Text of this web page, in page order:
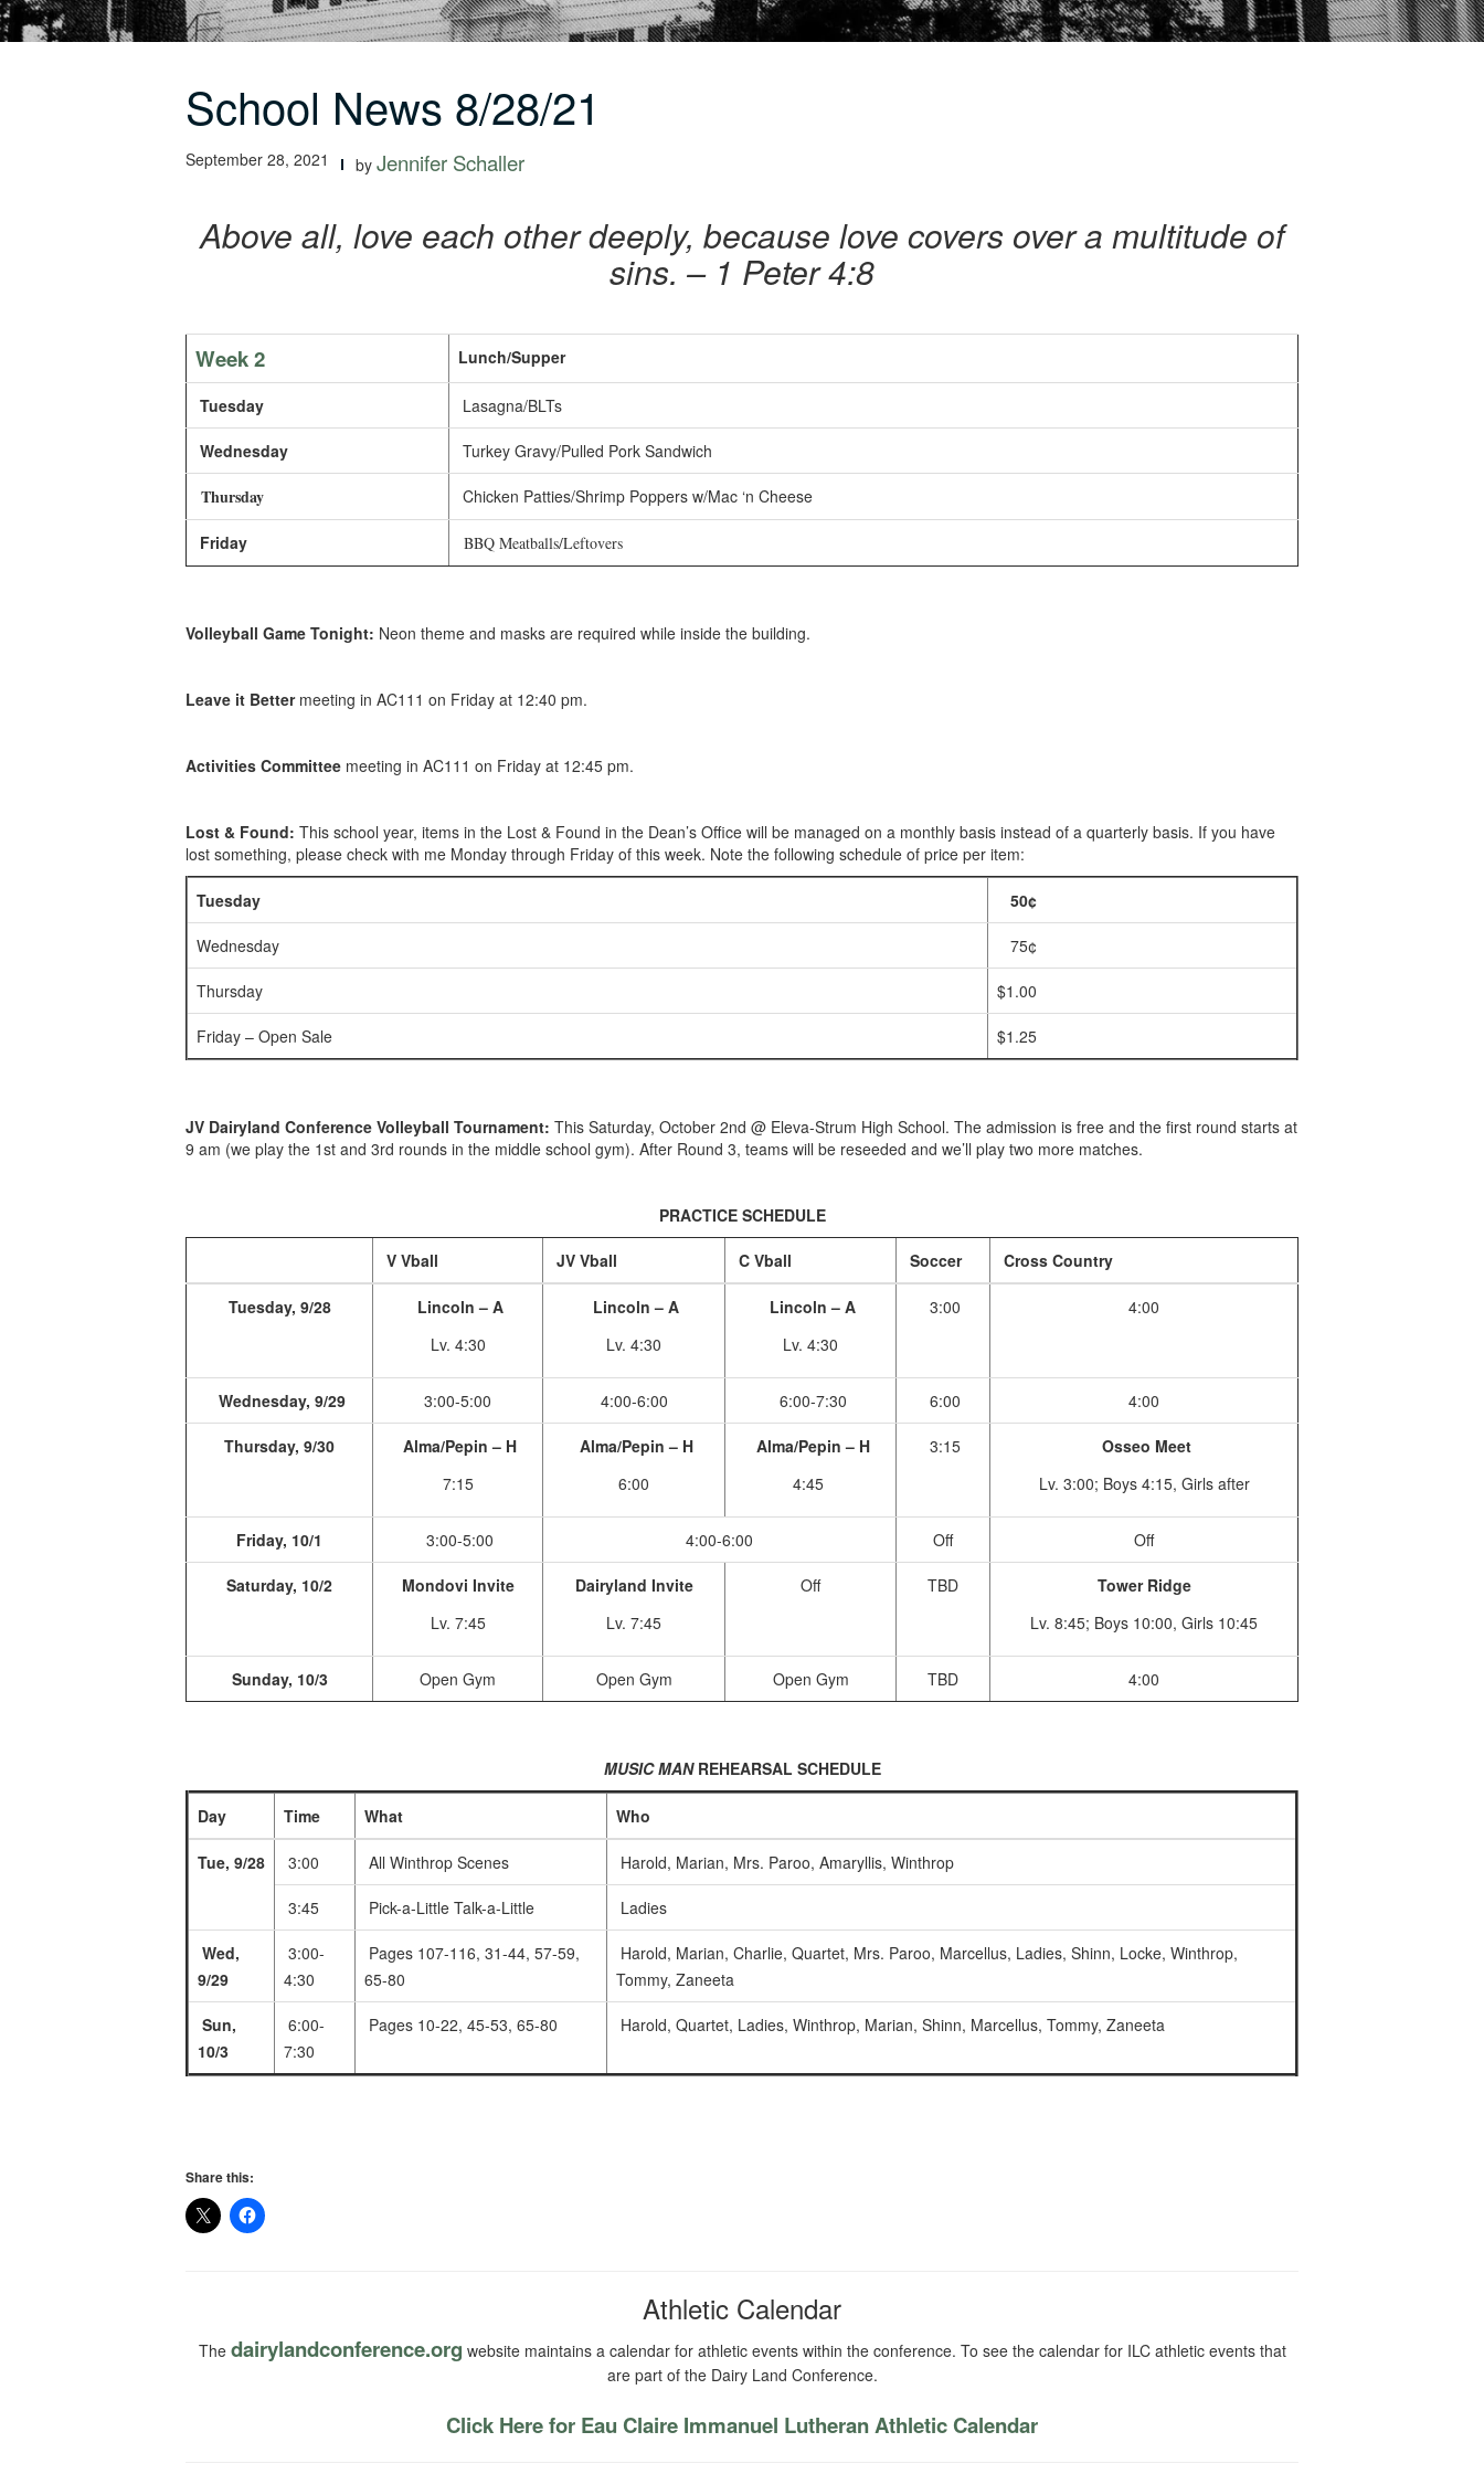
School News 8/28/21
September 28, 2021 by Jennifer Schaller
Above all, love each other deeply, because love covers over a multitude of
sins. – 1 Peter 4:8
Week 2 Lunch/Supper
Tuesday Lasagna/BLTs
Wednesday Turkey Gravy/Pulled Pork Sandwich
Thursday Chicken Patties/Shrimp Poppers w/Mac ‘n Cheese
Friday BBQ Meatballs/Leftovers
Volleyball Game Tonight: Neon theme and masks are required while inside the building.
Leave it Bettermeeting in AC111 on Friday at 12:40 pm.
Activities Committee meeting in AC111 on Friday at 12:45 pm.
Lost & Found: This school year, items in the Lost & Found in the Dean’s Office will be managed on a monthly basis instead of a quarterly basis. If you have
lost something, please check with me Monday through Friday of this week. Note the following schedule of price per item:
Tuesday 50¢
Wednesday 75¢
Thursday $1.00
Friday – Open Sale $1.25
JV Dairyland Conference Volleyball Tournament: This Saturday, October 2nd @ Eleva-Strum High School. The admission is free and the first round starts at
9 am (we play the 1st and 3rd rounds in the middle school gym). After Round 3, teams will be reseeded and we’ll play two more matches.
PRACTICE SCHEDULE
V Vball JV Vball C Vball Soccer Cross Country
Tuesday, 9/28
Lincoln – A
Lv. 4:30
Lincoln – A
Lv. 4:30
Lincoln – A
Lv. 4:30
3:00 4:00
Wednesday, 9/29 3:00-5:00 4:00-6:00 6:00-7:30 6:00 4:00
Thursday, 9/30
Alma/Pepin – H
7:15
Alma/Pepin – H
6:00
Alma/Pepin – H
4:45
3:15
Osseo Meet
Lv. 3:00; Boys 4:15, Girls after
Friday, 10/1 3:00-5:00 4:00-6:00 Off Off
Saturday, 10/2
Mondovi Invite
Lv. 7:45
Dairyland Invite
Lv. 7:45
Off TBD
Tower Ridge
Lv. 8:45; Boys 10:00, Girls 10:45
Sunday, 10/3 Open Gym Open Gym Open Gym TBD 4:00
MUSIC MANREHEARSAL SCHEDULE
Day Time What Who
Tue, 9/28 3:00 All Winthrop Scenes Harold, Marian, Mrs. Paroo, Amaryllis, Winthrop
3:45 Pick-a-Little Talk-a-Little Ladies
Wed,
9/29
3:00-
4:30
Pages 107-116, 31-44, 57-59,
65-80
Harold, Marian, Charlie, Quartet, Mrs. Paroo, Marcellus, Ladies, Shinn, Locke, Winthrop,
Tommy, Zaneeta
Sun,
10/3
6:00-
7:30
Pages 10-22, 45-53, 65-80 Harold, Quartet, Ladies, Winthrop, Marian, Shinn, Marcellus, Tommy, Zaneeta
Share this:
Athletic Calendar
The dairylandconference.org website maintains a calendar for athletic events within the conference. To see the calendar for ILC athletic events that
are part of the Dairy Land Conference.
Click Here for Eau Claire Immanuel Lutheran Athletic Calendar